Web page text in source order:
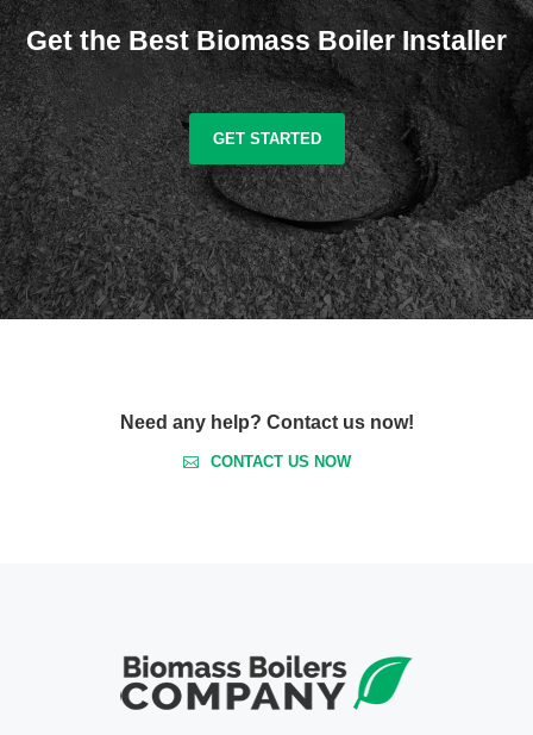
Get the Best Biomass Boiler Installer
GET STARTED
Need any help? Contact us now!
CONTACT US NOW